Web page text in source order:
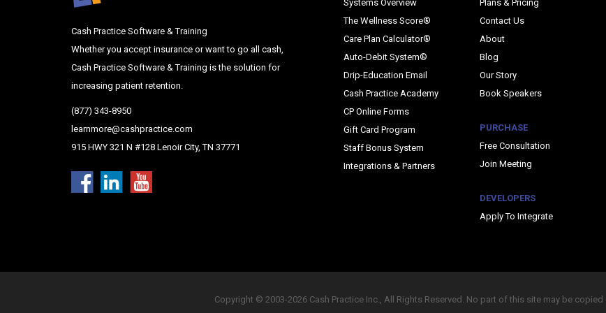
Cash Practice Software & Training
Whether you accept insurance or want to go all cash,
Cash Practice Software & Training is the solution for
increasing patient retention.
(877) 343-8950
learnmore@cashpractice.com
915 HWY 321 N #128 Lenoir City, TN 37771
Systems Overview
The Wellness Score®
Care Plan Calculator®
Auto-Debit System®
Drip-Education Email
Cash Practice Academy
CP Online Forms
Gift Card Program
Staff Bonus System
Integrations & Partners
Plans & Pricing
Contact Us
About
Blog
Our Story
Book Speakers
PURCHASE
Free Consultation
Join Meeting
DEVELOPERS
Apply To Integrate
Copyright © 2003-2026 Cash Practice Inc., All Rights Reserved. No part of this site may be